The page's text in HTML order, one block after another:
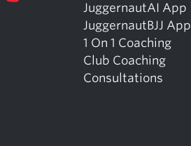
JuggernautAI App
JuggernautBJJ App
1 On 1 Coaching
Club Coaching
Consultations